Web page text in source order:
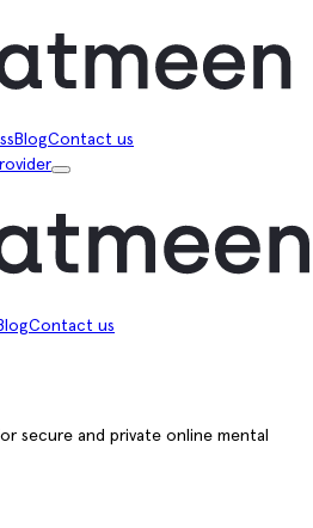
BlogContact us
Contact us
secure and private online mental